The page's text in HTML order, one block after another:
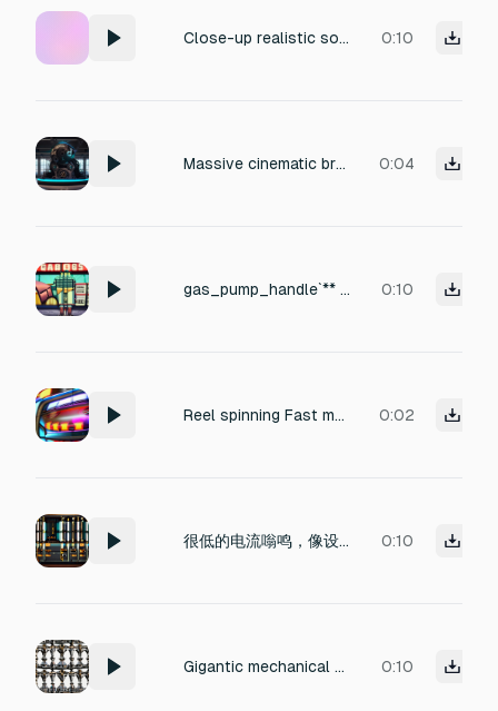
Close-up realistic soft slot machine sound effect: three mechanical reels spinning, 2 seconds, seamless loop. Fast rhythmic ratchet clicks, gentle motor whirr, plastic reel wheels moving inside an old slot machine. Authentic casino slot texture, clean isolated sound. No jackpot, no coins, no bells, no crowd, no music, no ambience, no reverb, no stop clunk. 0:10
Massive cinematic braam, awakening of a colossal machine god, immense mechanical authority, powerful tonal center, deep low frequency weight, overwhelming technological presence, huge stereo width, monumental hybrid resonance, dark futuristic trailer energy. Duration 4 seconds. No drums, percussion, risers, whooshes, drops, glitches, stutters or speech. 0:04
gas_pump_handle`** — A rusty gas pump nozzle is lifted out of its cradle and the pump trigger is squeezed — a small mechanical click, but nothing flows. Outdoor gas station acoustic. 0:10
Reel spinning Fast mechanical reel spinning, rapid continuous ticking, casino slot machine sound, loopable, under 2 seconds 0:02
很低的电流嗡鸣，像设备刚开机。不要有大噪音。 0:10
Gigantic mechanical wheel rotation sound, city-sized sacred gear turning slowly, deep metallic grinding mixed with resonant crystal harmonics, colossal rotational inertia, heavy brass and obsidian mechanisms, layered industrial friction, ancient arcane machinery powered by particle energy, massive magnetic stabilization hums, gear teeth locking with thunderous impacts, low frequency resonance cinematic slow-motion mechanical movement, complex clockwork textures, deep subwoofer pressure, 0:10